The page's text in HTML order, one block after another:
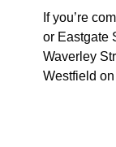
If you’re
or Eastgate
Waverley
Westfield